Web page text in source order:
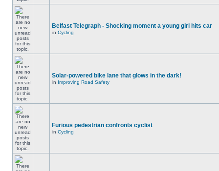
Belfast Telegraph - Shocking moment a young girl hits car
in Cycling
Solar-powered bike lane that glows in the dark!
in Improving Road Safety
Furious pedestrian confronts cyclist
in Cycling